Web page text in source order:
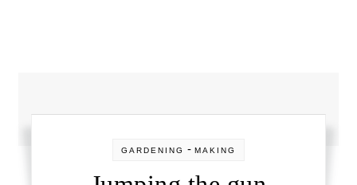
GARDENING - MAKING